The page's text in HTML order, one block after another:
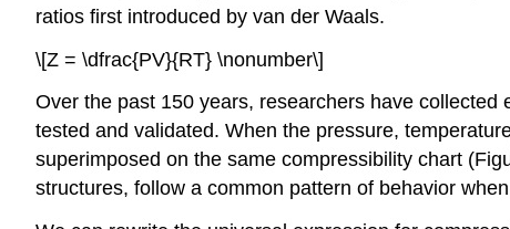
ratios first introduced by van der Waals.
\[Z = \dfrac{PV}{RT} \nonumber\]
Over the past 150 years, researchers have
tested and validated. When the pressure,
superimposed on the same compressibility chart
structures, follow a common pattern of behavior